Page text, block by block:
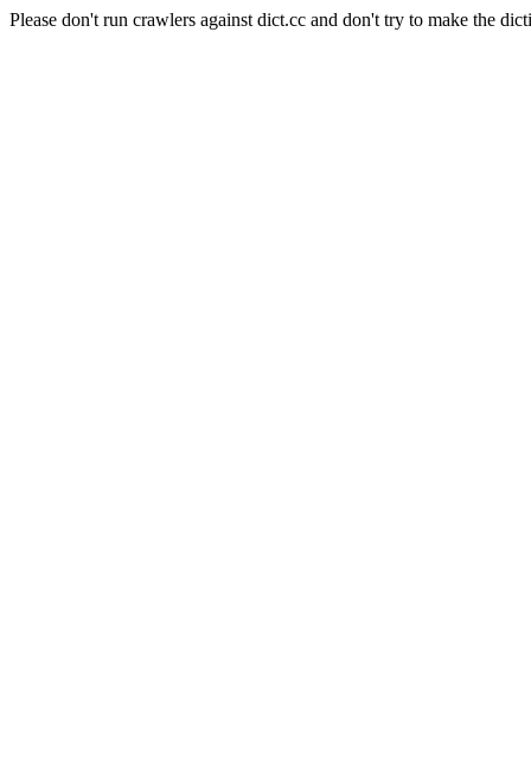
Please don't run crawlers against dict.cc and don't try to make the